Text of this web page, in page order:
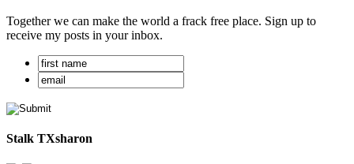
Together we can make the world a frack free place. Sign up to
receive my posts in your inbox.
Stalk TXsharon